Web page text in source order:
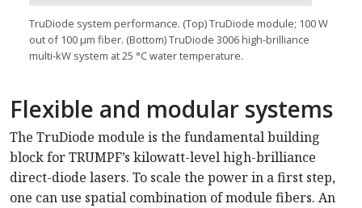
TruDiode system performance. (Top) TruDiode module; 100 W
out of 100 µm fiber. (Bottom) TruDiode 3006 high-brilliance
multi-kW system at 25 °C water temperature.
Flexible and modular systems
The TruDiode module is the fundamental building
block for TRUMPF’s kilowatt-level high-brilliance
direct-diode lasers. To scale the power in a first step,
one can use spatial combination of module fibers. An